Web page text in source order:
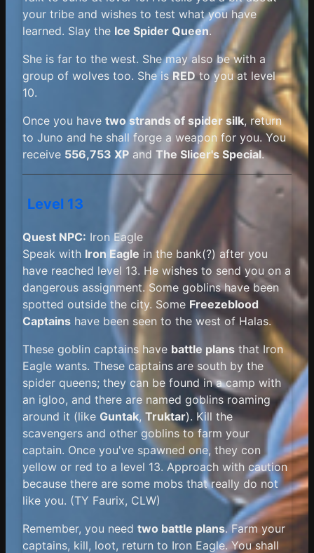
your tribe and wishes to test what you have
learned. Slay the Ice Spider Queen.
She is far to the west. She may also be with a
group of wolves too. She isREDto you at level
10.
Once you have two strands of spider silk, return
to Juno and he shall forge a weapon for you. You
receive 556,753 XP and The Slicer's Special.
Level 13
Quest NPC: Iron Eagle
Speak with Iron Eagle in the bank(?) after you
have reached level 13. He wishes to send you on a
dangerous assignment. Some goblins have been
spotted outside the city. Some Freezeblood
Captains have been seen to the west of Halas.
These goblin captains have battle plans that Iron
Eagle wants. These captains are south by the
spider queens; they can be found in a camp with
an igloo, and there are named goblins roaming
around it (like Guntak, Truktar). Kill the
scavengers and other goblins to farm your
captain. Once you've spawned one, they con
yellow or red to a level 13. Approach with caution
because there are some mobs that really do not
like you. (TY Faurix, CLW)
Remember, you need two battle plans. Farm your
captains, kill, loot, return to Iron Eagle. You shall